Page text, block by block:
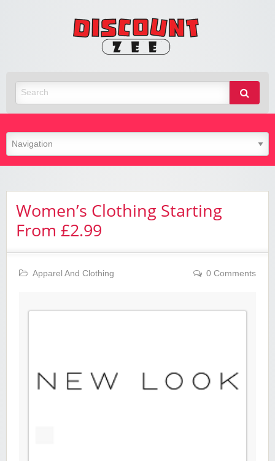
Women’s Clothing Starting
From £2.99
Apparel And Clothing 0 Comments